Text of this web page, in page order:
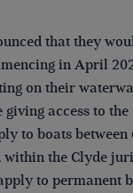
that they
in April
on their
access to
to boats between
within the Clyde
to permanent